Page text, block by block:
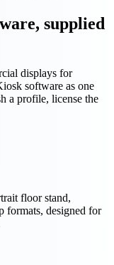
supplied
displays for
software as one
a profile, license the
floor stand,
formats, designed for